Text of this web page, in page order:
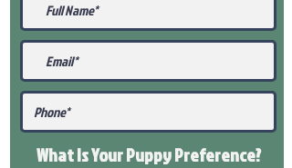
What Is Your PuppyPreference?